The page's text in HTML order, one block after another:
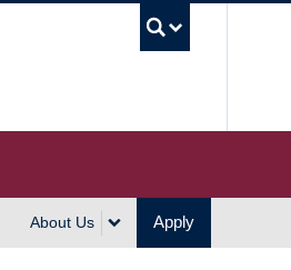
About Us Apply